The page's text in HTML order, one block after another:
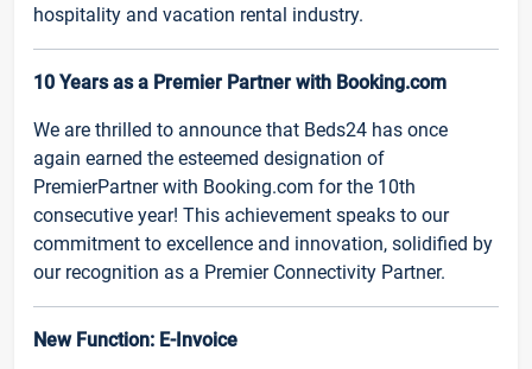
hospitality and vacation rental industry.
10 Years as a Premier Partner with Booking.com
We are thrilled to announce that Beds24 has once
again earned the esteemed designation of
PremierPartner with Booking.com for the 10th
consecutive year! This achievement speaks to our
commitment to excellence and innovation, solidified by
our recognition as a Premier Connectivity Partner.
New Function: E-Invoice